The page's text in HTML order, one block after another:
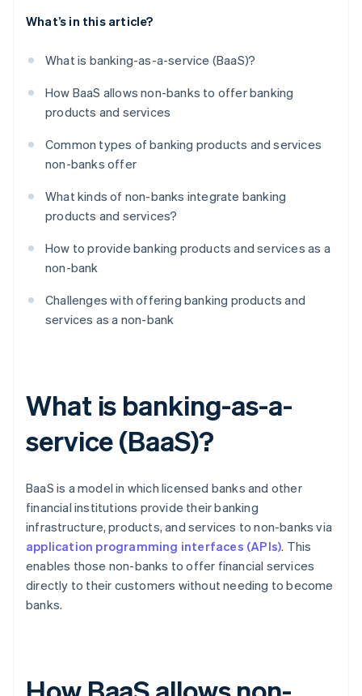
What’s in this article?
What is banking-as-a-service (BaaS)?
How BaaS allows non-banks to offer banking
products and services
Common types of banking products and services
non-banks offer
What kinds of non-banks integrate banking
products and services?
How to provide banking products and services as a
non-bank
Challenges with offering banking products and
services as a non-bank
What is banking-as-a-
service (BaaS)?
BaaS is a model in which licensed banks and other
financial institutions provide their banking
infrastructure, products, and services to non-banks via
application programming interfaces (APIs). This
enables those non-banks to offer financial services
directly to their customers without needing to become
banks.